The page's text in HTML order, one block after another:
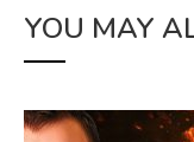
YOU MAY